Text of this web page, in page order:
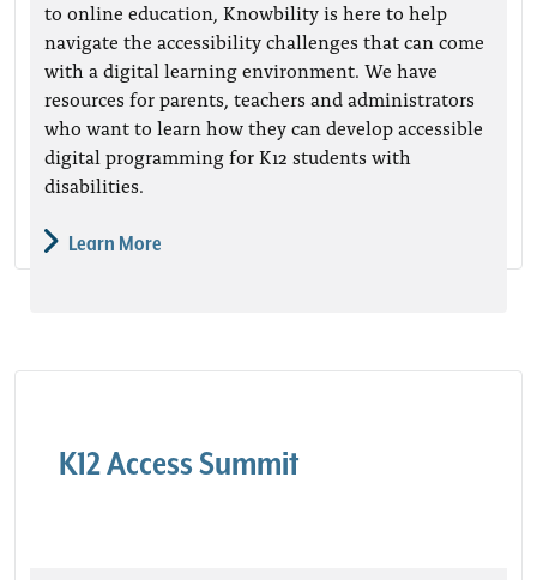
to online education, Knowbility is here to help
navigate the accessibility challenges that can come
with a digital learning environment. We have
resources for parents, teachers and administrators
who want to learn how they can develop accessible
digital programming for K12 students with
disabilities.
Learn More
K12 Access Summit